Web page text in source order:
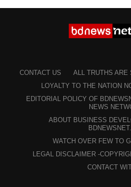
CONTACT US
ALL TRUTHS ARE
LOYALTY TO THE NATION
EDITORIAL POLICY OF
NEWS
ABOUT BUSINESS
WATCH OVER FEW TO
LEGAL DISCLAIMER -
CONTACT